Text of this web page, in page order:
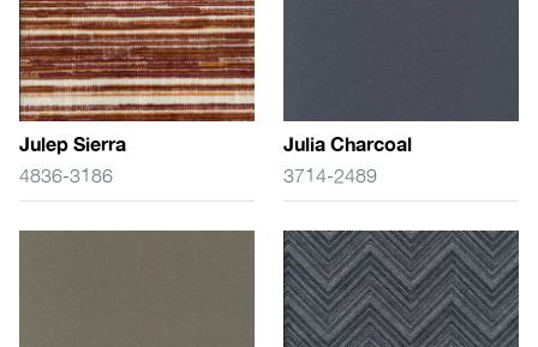
Julep Sierra
4836-3186
Julia Charcoal
3714-2489